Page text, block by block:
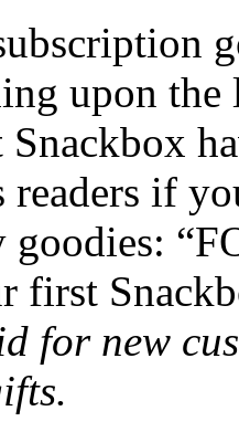
upon
readers if
goodies:
first
for new